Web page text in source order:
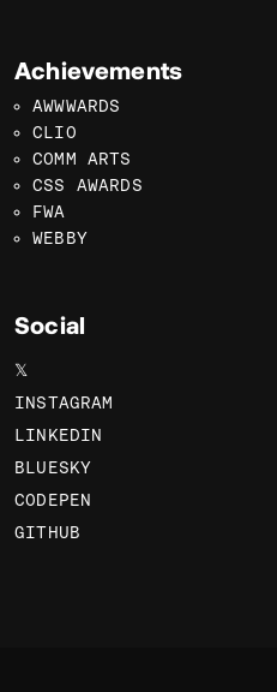
Achievements
AWWWARDS
CLIO
COMM ARTS
CSS AWARDS
FWA
WEBBY
Social
𝕏
INSTAGRAM
LINKEDIN
BLUESKY
CODEPEN
GITHUB